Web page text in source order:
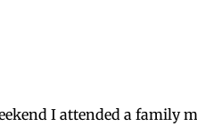
I attended a family